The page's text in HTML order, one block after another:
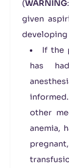
(WARNING
given
developing
If the
has
other
anemia,